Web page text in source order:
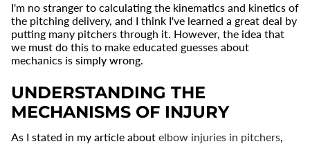
I'm no stranger to calculating the kinematics and kinetics of
the pitching delivery, and I think I've learned a great deal by
putting many pitchers through it. However, the idea that
we must do this to make educated guesses about
mechanics is simply wrong.
UNDERSTANDING THE
MECHANISMS OF INJURY
As I stated in my article about elbow injuries in pitchers,